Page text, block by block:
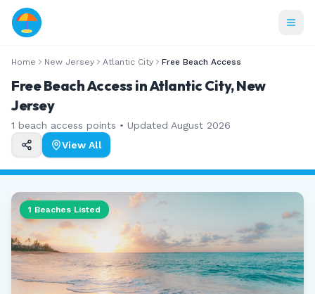
Home New Jersey Atlantic City Free Beach Access
Free Beach Access in Atlantic City, New
Jersey
1 beach access points • Updated August 2026
View All
1 Beaches Listed